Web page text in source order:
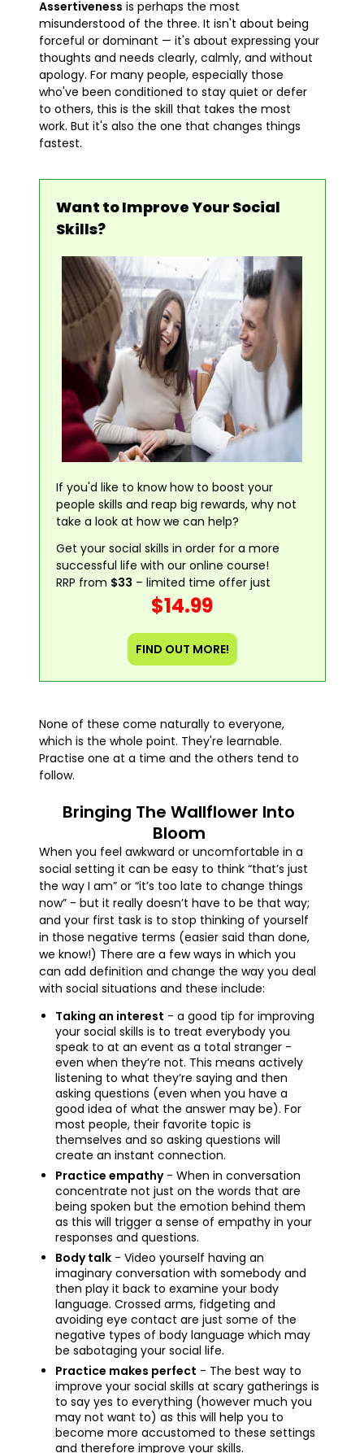
Assertiveness is perhaps the most
misunderstood of the three. It isn't about being
forceful or dominant — it's about expressing your
thoughts and needs clearly, calmly, and without
apology. For many people, especially those
who've been conditioned to stay quiet or defer
to others, this is the skill that takes the most
work. But it's also the one that changes things
fastest.
Want to Improve Your Social
Skills?
If you'd like to know how to boost your
people skills and reap big rewards, why not
take a look at how we can help?
Get your social skills in order for a more
successful life with our online course!
RRP from $33 – limited time offer just
$14.99
FIND OUT MORE!
None of these come naturally to everyone,
which is the whole point. They're learnable.
Practise one at a time and the others tend to
follow.
Bringing The Wallflower Into
Bloom
When you feel awkward or uncomfortable in a
social setting it can be easy to think “that’s just
the way I am” or “it’s too late to change things
now” - but it really doesn’t have to be that way;
and your first task is to stop thinking of yourself
in those negative terms (easier said than done,
we know!) There are a few ways in which you
can add definition and change the way you deal
with social situations and these include:
Taking an interest - a good tip for improving
your social skills is to treat everybody you
speak to at an event as a total stranger -
even when they’re not. This means actively
listening to what they’re saying and then
asking questions (even when you have a
good idea of what the answer may be). For
most people, their favorite topic is
themselves and so asking questions will
create an instant connection.
Practice empathy- When in conversation
concentrate not just on the words that are
being spoken but the emotion behind them
as this will trigger a sense of empathy in your
responses and questions.
Body talk- Video yourself having an
imaginary conversation with somebody and
then play it back to examine your body
language. Crossed arms, fidgeting and
avoiding eye contact are just some of the
negative types of body language which may
be sabotaging your social life.
Practice makes perfect - The best way to
improve your social skills at scary gatherings is
to say yes to everything (however much you
may not want to) as this will help you to
become more accustomed to these settings
and therefore improve your skills.